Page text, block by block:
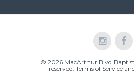
© 2026 MacArthur Blvd
reserved. Terms of Service